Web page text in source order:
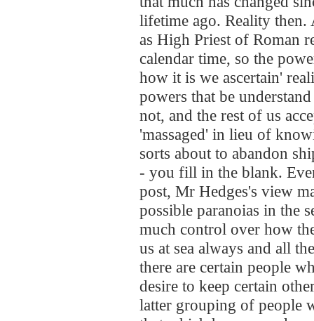
lifetime ago. Reality then.
as High Priest of Roman
calendar time, so the
how it is we ascertain'
powers that be
not, and the rest of us
'massaged' in lieu of
sorts about to abandon
- you fill in the blank.
post, Mr Hedges's view
possible paranoias in the
much control over how
us at sea always and all
there are certain people
desire to keep certain
latter grouping of people